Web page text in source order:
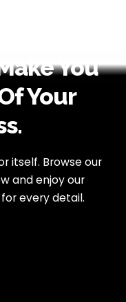
You
Your
itself. Browse our
and enjoy our
every detail.